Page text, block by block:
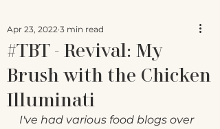
#TBT - Revival: My
Brush with the Chicken
Illuminati
Apr 23, 2022 3 min read
I've had various food blogs over